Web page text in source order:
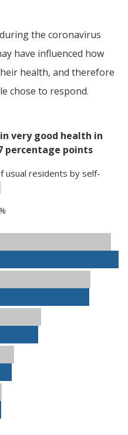
the coronavirus
have influenced how
health, and therefore
chose to respond.
very good health in
percentage points
usual residents by self-